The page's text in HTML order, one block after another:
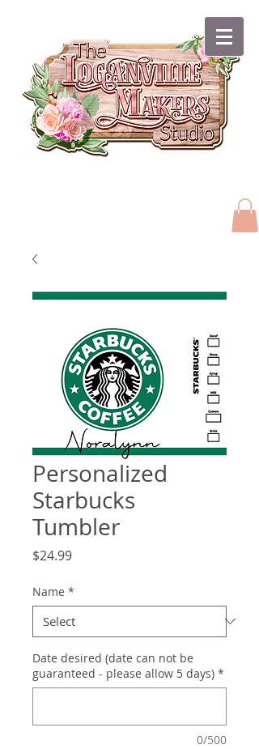
Personalized
Starbucks
Tumbler
$24.99Price
Name *
Date desired (date can not be
guaranteed - please allow 5 days) *
0/500